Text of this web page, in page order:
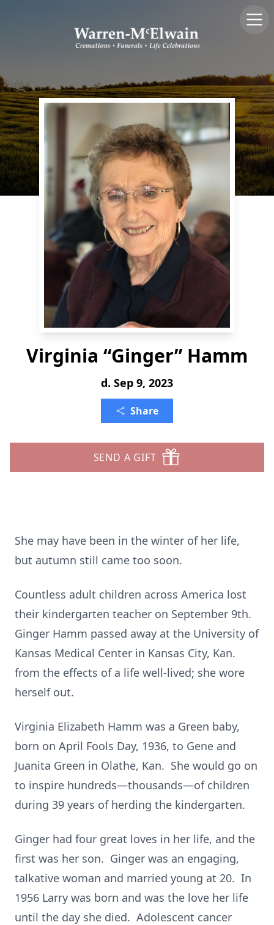
Virginia “Ginger” Hamm
d. Sep 9, 2023
Share
SEND A GIFT
She may have been in the winter of her life,
but autumn still came too soon.
Countless adult children across America lost
their kindergarten teacher on September 9th.
Ginger Hamm passed away at the University of
Kansas Medical Center in Kansas City, Kan.
from the effects of a life well-lived; she wore
herself out.
Virginia Elizabeth Hamm was a Green baby,
born on April Fools Day, 1936, to Gene and
Juanita Green in Olathe, Kan. She would go on
to inspire hundreds—thousands—of children
during 39 years of herding the kindergarten.
Ginger had four great loves in her life, and the
first was her son. Ginger was an engaging,
talkative woman and married young at 20. In
1956 Larry was born and was the love her life
until the day she died. Adolescent cancer